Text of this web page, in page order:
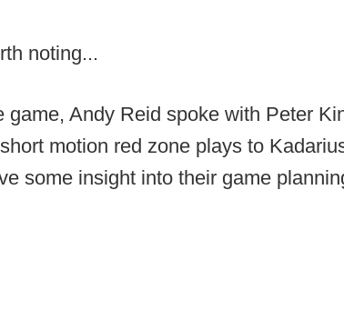
noting...
game, Andy Reid spoke with Peter
motion red zone plays to
some insight into their game